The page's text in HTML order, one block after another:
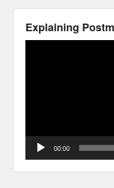
Explaining
00:00